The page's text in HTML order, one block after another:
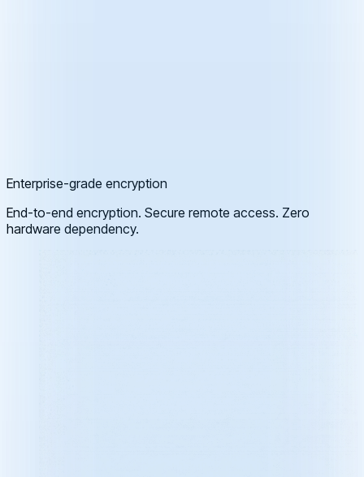
Enterprise-grade encryption
End-to-end encryption. Secure remote access. Zero
hardware dependency.